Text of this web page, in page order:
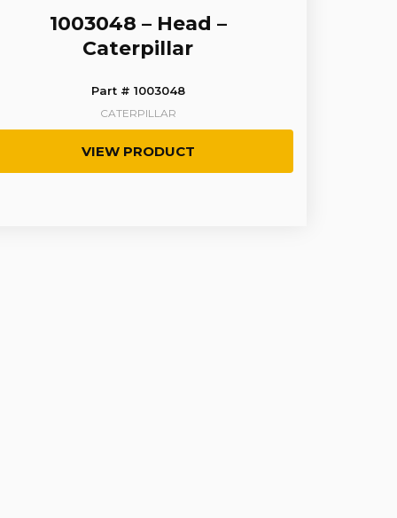
1003048 – Head –
Caterpillar
Part # 1003048
CATERPILLAR
VIEW PRODUCT